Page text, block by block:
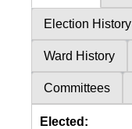
Election History
Ward History
Committees
Elected: